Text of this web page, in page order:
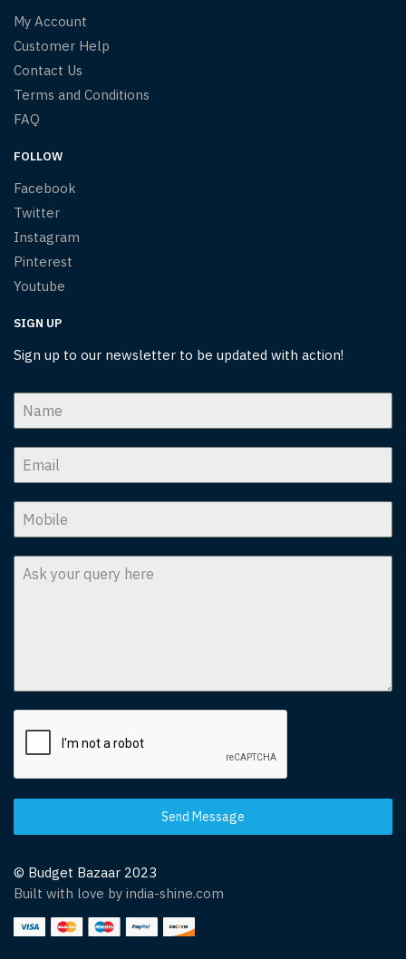
My Account
Customer Help
Contact Us
Terms and Conditions
FAQ
FOLLOW
Facebook
Twitter
Instagram
Pinterest
Youtube
SIGN UP
Sign up to our newsletter to be updated with action!
Send Message
© Budget Bazaar 2023
Built with love by india-shine.com